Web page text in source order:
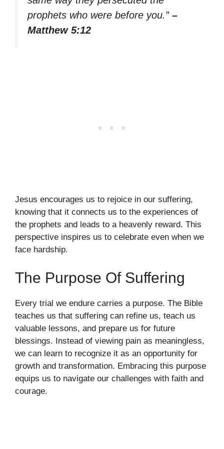
prophets who were before you.” –
Matthew 5:12
Jesus encourages us to rejoice in our suffering,
knowing that it connects us to the experiences of
the prophets and leads to a heavenly reward. This
perspective inspires us to celebrate even when we
face hardship.
The Purpose Of Suffering
Every trial we endure carries a purpose. The Bible
teaches us that suffering can refine us, teach us
valuable lessons, and prepare us for future
blessings. Instead of viewing pain as meaningless,
we can learn to recognize it as an opportunity for
growth and transformation. Embracing this purpose
equips us to navigate our challenges with faith and
courage.